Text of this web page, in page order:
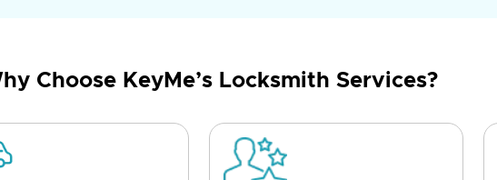
Choose KeyMe’s Locksmith Services?